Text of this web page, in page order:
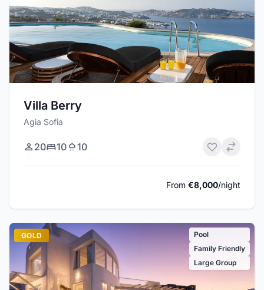
Villa Berry
Agia Sofia
20 10 10
From €8,000/night
GOLD
Pool
Family Friendly
Large Group